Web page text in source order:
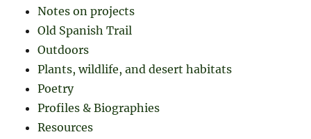
Notes on projects
Old Spanish Trail
Outdoors
Plants, wildlife, and desert habitats
Poetry
Profiles & Biographies
Resources